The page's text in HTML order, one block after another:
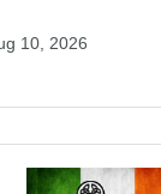
10, 2026